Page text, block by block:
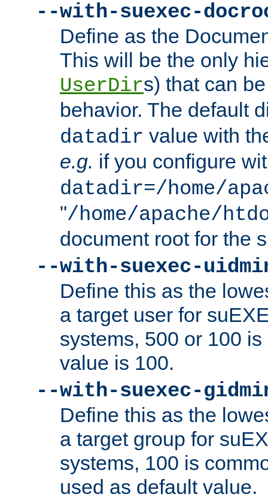
--with-suexec-
Define as the
This will be the only
UserDirs) that can
behavior. The default
datadir value with
e.g. if you configure
datadir=/home/
"/home/apache/
document root for the
--with-suexec-
Define this as the
a target user for
systems, 500 or 100
value is 100.
--with-suexec-
Define this as the
a target group for
systems, 100 is
used as default value.